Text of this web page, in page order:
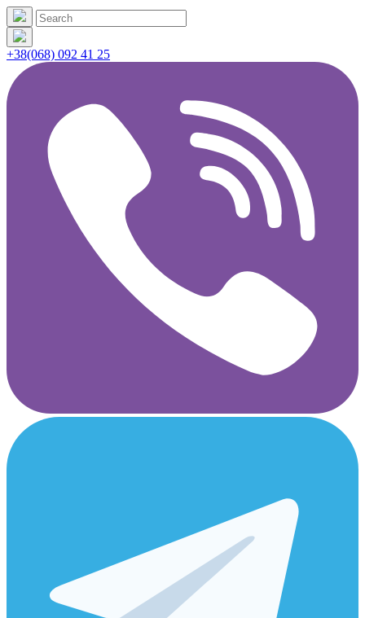
+38(068) 092 41 25